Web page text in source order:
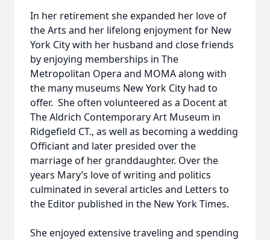
In her retirement she expanded her love of
the Arts and her lifelong enjoyment for New
York City with her husband and close friends
by enjoying memberships in The
Metropolitan Opera and MOMA along with
the many museums New York City had to
offer. She often volunteered as a Docent at
The Aldrich Contemporary Art Museum in
Ridgefield CT., as well as becoming a wedding
Officiant and later presided over the
marriage of her granddaughter. Over the
years Mary’s love of writing and politics
culminated in several articles and Letters to
the Editor published in the New York Times.
She enjoyed extensive traveling and spending